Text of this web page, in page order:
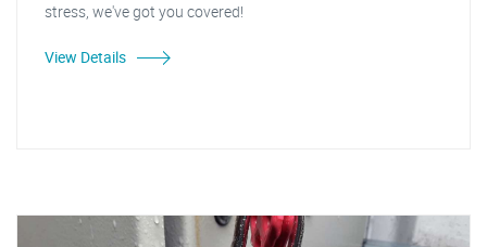
stress, we've got you covered!
View Details